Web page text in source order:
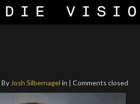
By Josh Silbernagel in | Comments closed